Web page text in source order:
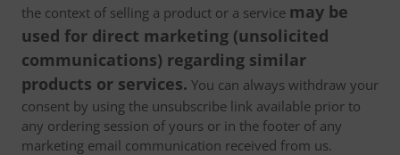
the context of selling a product or a service may be
used for direct marketing (unsolicited
communications) regarding similar
products or services. You can always withdraw your
consent by using the unsubscribe link available prior to
any ordering session of yours or in the footer of any
marketing email communication received from us.